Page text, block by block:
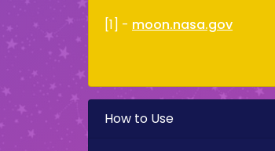
[1] - moon.nasa.gov
How to Use